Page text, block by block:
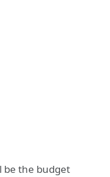
be the budget